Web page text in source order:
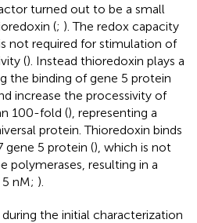
turned out to be a small
(; ). The redox capacity
not required for stimulation of
(). Instead thioredoxin plays a
the binding of gene 5 protein
increase the processivity of
100-fold (), representing a
protein. Thioredoxin binds
gene 5 protein (), which is not
polymerases, resulting in a
nM; ).
the initial characterization